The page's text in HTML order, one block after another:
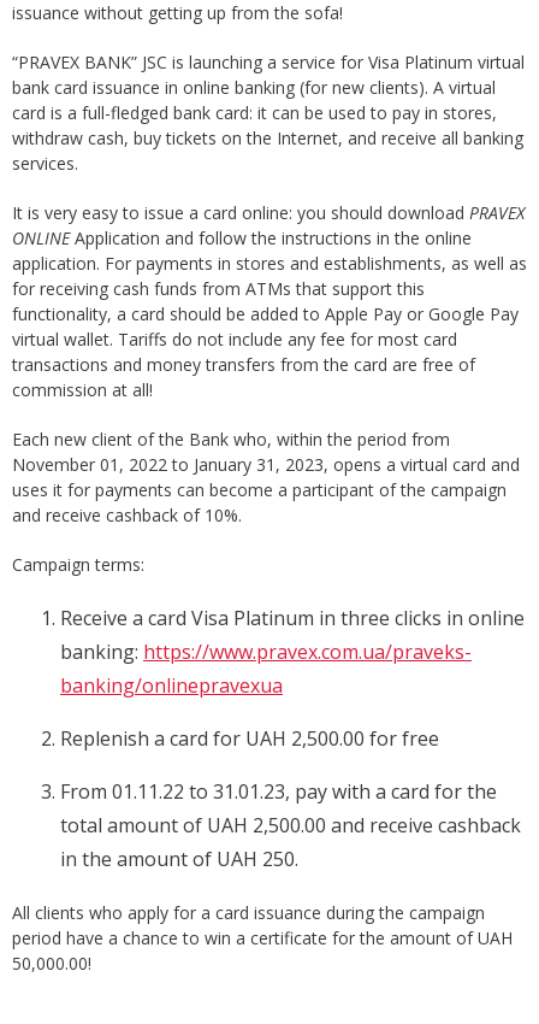
issuance without getting up from the sofa!
“PRAVEX BANK” JSC is launching a service for Visa Platinum virtual
bank card issuance in online banking (for new clients). A virtual
card is a full-fledged bank card: it can be used to pay in stores,
withdraw cash, buy tickets on the Internet, and receive all banking
services.
It is very easy to issue a card online: you should download PRAVEX
ONLINEApplication and follow the instructions in the online
application. For payments in stores and establishments, as well as
for receiving cash funds from ATMs that support this
functionality, a card should be added to Apple Pay or Google Pay
virtual wallet. Tariffs do not include any fee for most card
transactions and money transfers from the card are free of
commission at all!
Each new client of the Bank who, within the period from
November 01, 2022 to January 31, 2023, opens a virtual card and
uses it for payments can become a participant of the campaign
and receive cashback of 10%.
Campaign terms:
Receive a card Visa Platinum in three clicks in online
banking: https://www.pravex.com.ua/praveks-
banking/onlinepravexua
Replenish a card for UAH 2,500.00 for free
From 01.11.22 to 31.01.23, pay with a card for the
total amount of UAH 2,500.00 and receive cashback
in the amount of UAH 250.
All clients who apply for a card issuance during the campaign
period have a chance to win a certificate for the amount of UAH
50,000.00!